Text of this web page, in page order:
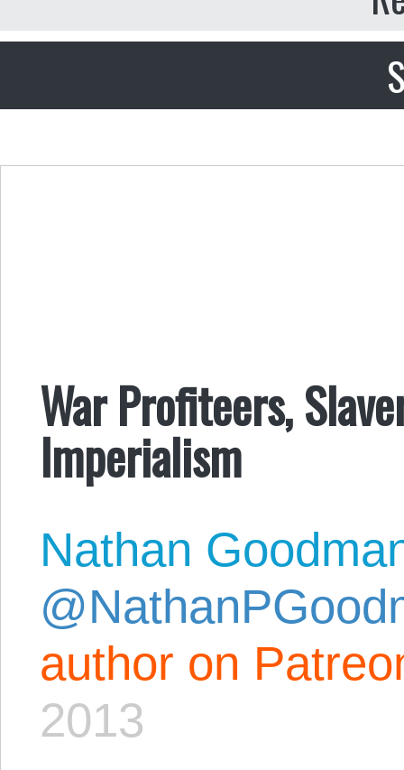
War Profiteers,
Imperialism
Nathan
author on
2013